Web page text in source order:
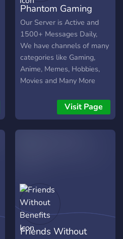
Phantom Gaming
Our Server is Active and
1500+ Messages Daily,
We have channels of many
categories like Gaming,
Anime, Memes, Hobbies,
Movies and Many More
keep you busy but our Main
Purpose is Chatting and
Gets Engaged with our
Visit Page
Friends Without